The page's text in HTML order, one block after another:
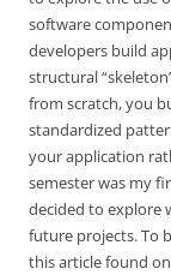
software
developers build
structural
from scratch, you
standardized
your application
semester was my
decided to explore
future projects. To
this article found